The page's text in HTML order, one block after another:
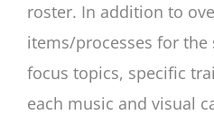
roster. In addition to
items/processes for the
focus topics, specific
each music and visual